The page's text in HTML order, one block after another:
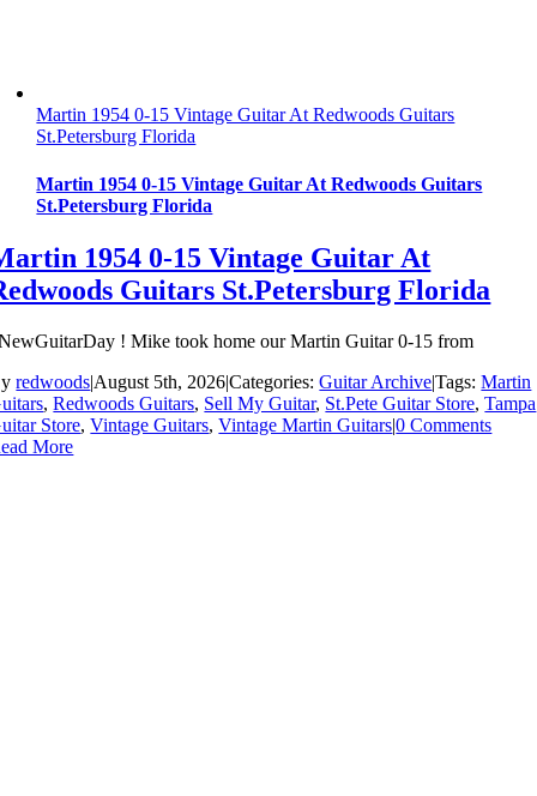
Martin 1954 0-15 Vintage Guitar At Redwoods Guitars
St.Petersburg Florida
Martin 1954 0-15 Vintage Guitar At Redwoods Guitars
St.Petersburg Florida
1954 0-15 Vintage Guitar At
Guitars St.Petersburg Florida
! Mike took home our Martin Guitar 0-15 from
redwoods|August 5th, 2026|Categories:Guitar Archive|Tags:Martin
,Redwoods Guitars, Sell My Guitar, St.Pete Guitar Store,Tampa
Store,Vintage Guitars,Vintage Martin Guitars|0 Comments
More